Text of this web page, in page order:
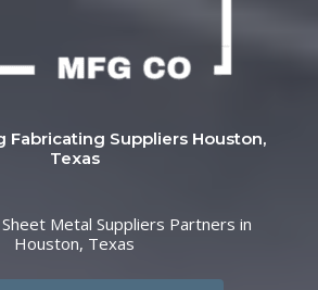
Fabricating Suppliers Houston,
Texas
Metal Suppliers Partners in
Houston, Texas